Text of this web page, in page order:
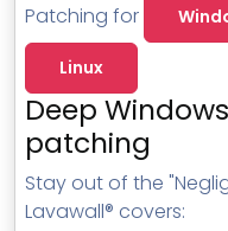
Features
Change Log
Terms of
MSP Directory
About
Patching for
Linux
Deep
patching
Stay out of the
Lavawall® covers: